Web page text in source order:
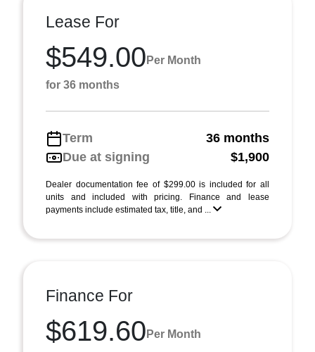
Lease For
$549.00 Per Month
for 36 months
Term
36 months
Due at signing
$1,900
Dealer documentation fee of $299.00 is included for all
units and included with pricing. Finance and lease
payments include estimated tax, title, and ...
Finance For
$619.60 Per Month